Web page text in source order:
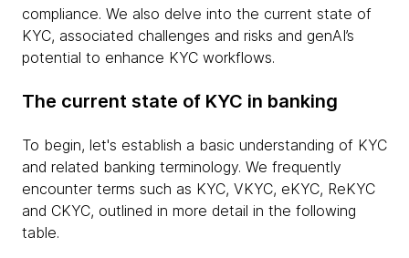
compliance. We also delve into the current state of
KYC, associated challenges and risks and genAI’s
potential to enhance KYC workflows.
The current state of KYC in banking
To begin, let's establish a basic understanding of KYC
and related banking terminology. We frequently
encounter terms such as KYC, VKYC, eKYC, ReKYC
and CKYC, outlined in more detail in the following
table.